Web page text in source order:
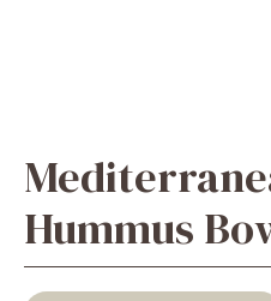
Hummus